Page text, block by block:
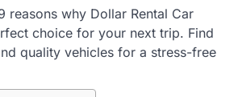
reasons why Dollar Rental Car
choice for your next trip. Find
quality vehicles for a stress-free